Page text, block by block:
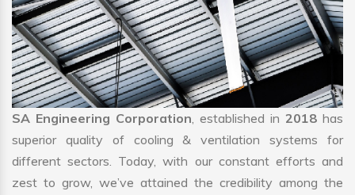
SA Engineering Corporation, established in 2018 has
superior quality of cooling & ventilation systems for
different sectors. Today, with our constant efforts and
zest to grow, we’ve attained the credibility among the